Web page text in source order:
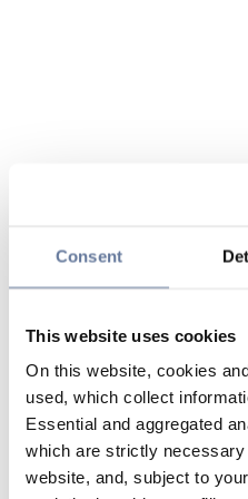
Consent
This website uses cookies
On this website, cookies
used, which collect
Essential and aggregated
which are strictly
website, and, subject to